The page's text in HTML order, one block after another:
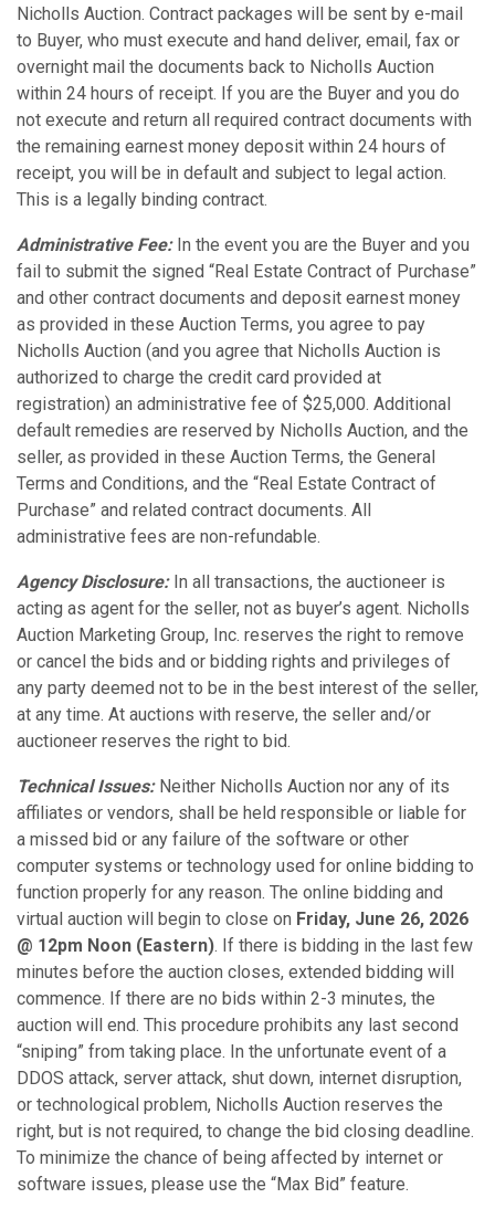
Nicholls Auction. Contract packages will be sent by e-mail
to Buyer, who must execute and hand deliver, email, fax or
overnight mail the documents back to Nicholls Auction
within 24 hours of receipt. If you are the Buyer and you do
not execute and return all required contract documents with
the remaining earnest money deposit within 24 hours of
receipt, you will be in default and subject to legal action.
This is a legally binding contract.
Administrative Fee: In the event you are the Buyer and you
fail to submit the signed “Real Estate Contract of Purchase”
and other contract documents and deposit earnest money
as provided in these Auction Terms, you agree to pay
Nicholls Auction (and you agree that Nicholls Auction is
authorized to charge the credit card provided at
registration) an administrative fee of $25,000. Additional
default remedies are reserved by Nicholls Auction, and the
seller, as provided in these Auction Terms, the General
Terms and Conditions, and the “Real Estate Contract of
Purchase” and related contract documents. All
administrative fees are non-refundable.
Agency Disclosure: In all transactions, the auctioneer is
acting as agent for the seller, not as buyer’s agent. Nicholls
Auction Marketing Group, Inc. reserves the right to remove
or cancel the bids and or bidding rights and privileges of
any party deemed not to be in the best interest of the seller,
at any time. At auctions with reserve, the seller and/or
auctioneer reserves the right to bid.
Technical Issues: Neither Nicholls Auction nor any of its
affiliates or vendors, shall be held responsible or liable for
a missed bid or any failure of the software or other
computer systems or technology used for online bidding to
function properly for any reason. The online bidding and
virtual auction will begin to close on Friday, June 26, 2026
@ 12pm Noon (Eastern). If there is bidding in the last few
minutes before the auction closes, extended bidding will
commence. If there are no bids within 2-3 minutes, the
auction will end. This procedure prohibits any last second
“sniping” from taking place. In the unfortunate event of a
DDOS attack, server attack, shut down, internet disruption,
or technological problem, Nicholls Auction reserves the
right, but is not required, to change the bid closing deadline.
To minimize the chance of being affected by internet or
software issues, please use the “Max Bid” feature.